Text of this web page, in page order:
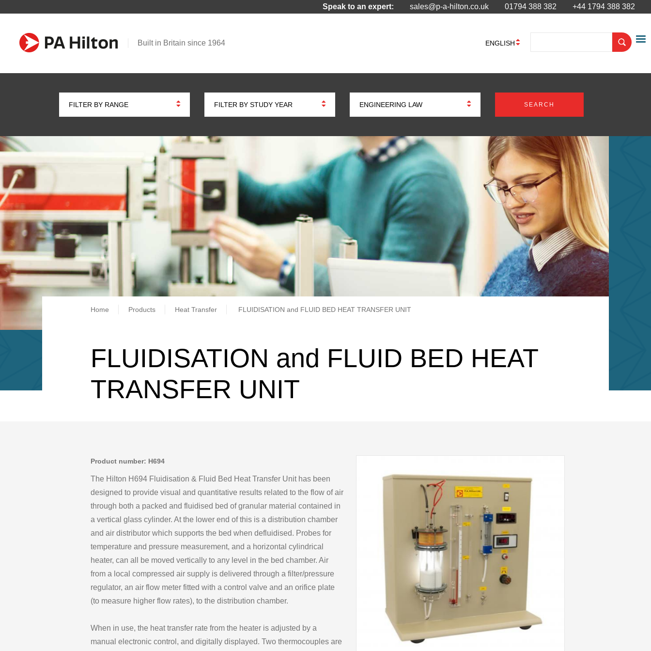
Speak to an expert: sales@p-a-hilton.co.uk 01794 388 382 +44 1794 388 382
Built in Britain since 1964 ENGLISH
FILTER BY RANGE FILTER BY STUDY YEAR ENGINEERING LAW
Breadcrumb
Home Products Heat Transfer FLUIDISATION and FLUID BED HEAT TRANSFER UNIT
FLUIDISATION and FLUID BED HEAT
TRANSFER UNIT
Product number: H694
The Hilton H694 Fluidisation & Fluid Bed Heat Transfer Unit has been
designed to provide visual and quantitative results related to the flow of air
through both a packed and fluidised bed of granular material contained in
a vertical glass cylinder. At the lower end of this is a distribution chamber
and air distributor which supports the bed when defluidised. Probes for
temperature and pressure measurement, and a horizontal cylindrical
heater, can all be moved vertically to any level in the bed chamber. Air
from a local compressed air supply is delivered through a filter/pressure
regulator, an air flow meter fitted with a control valve and an orifice plate
(to measure higher flow rates), to the distribution chamber.
When in use, the heat transfer rate from the heater is adjusted by a
manual electronic control, and digitally displayed. Two thermocouples are